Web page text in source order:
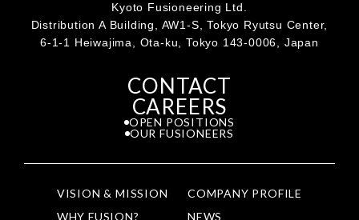
Kyoto Fusioneering Ltd.
Distribution A Building, AW1-S, Tokyo Ryutsu Center,
6-1-1 Heiwajima, Ota-ku, Tokyo 143-0006, Japan
CONTACT
CAREERS
OPEN POSITIONS
OUR FUSIONEERS
VISION & MISSION
WHY FUSION?
COMPANY PROFILE
NEWS